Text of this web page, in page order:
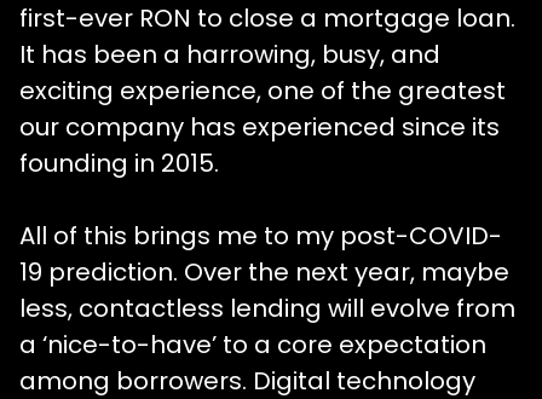
first-ever RON to close a mortgage loan.
It has been a harrowing, busy, and
exciting experience, one of the greatest
our company has experienced since its
founding in 2015.
All of this brings me to my post-COVID-
19 prediction. Over the next year, maybe
less, contactless lending will evolve from
a ‘nice-to-have’ to a core expectation
among borrowers. Digital technology